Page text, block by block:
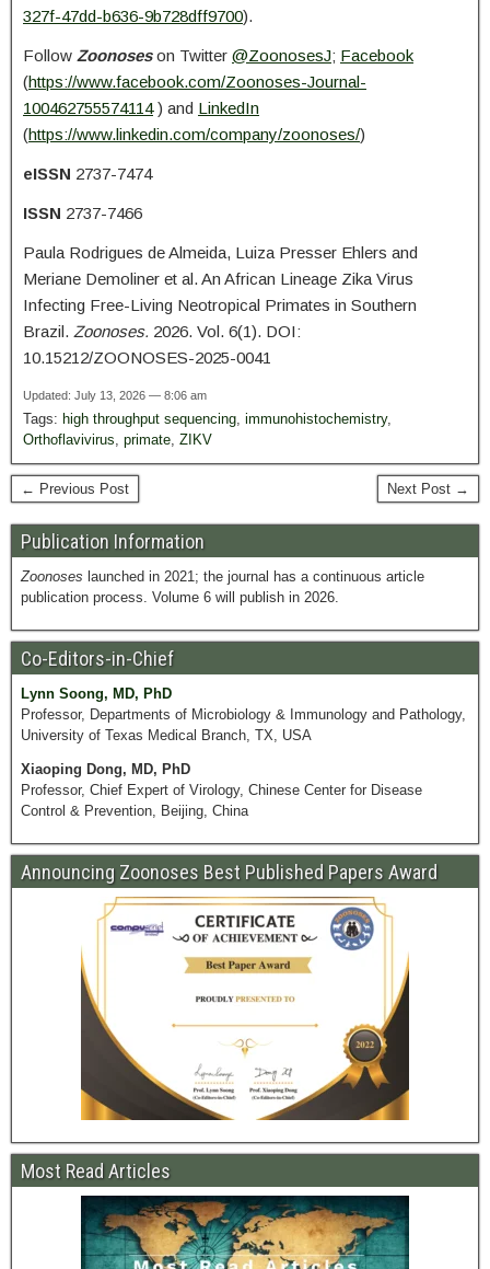
327f-47dd-b636-9b728dff9700).
Follow Zoonoseson Twitter @ZoonosesJ; Facebook
(https://www.facebook.com/Zoonoses-Journal-
100462755574114) and LinkedIn
(https://www.linkedin.com/company/zoonoses/)
eISSN 2737-7474
ISSN 2737-7466
Paula Rodrigues de Almeida, Luiza Presser Ehlers and
Meriane Demoliner et al. An African Lineage Zika Virus
Infecting Free-Living Neotropical Primates in Southern
Brazil. Zoonoses. 2026. Vol. 6(1). DOI:
10.15212/ZOONOSES-2025-0041
Updated: July 13, 2026 — 8:06 am
Tags: high throughput sequencing, immunohistochemistry,
Orthoflavivirus, primate, ZIKV
← Previous Post Next Post →
Publication Information
Zoonoses launched in 2021; the journal has a continuous article
publication process. Volume 6 will publish in 2026.
Co-Editors-in-Chief
Lynn Soong, MD, PhD
Professor, Departments of Microbiology & Immunology and Pathology,
University of Texas Medical Branch, TX, USA
Xiaoping Dong, MD, PhD
Professor, Chief Expert of Virology, Chinese Center for Disease
Control & Prevention, Beijing, China
Announcing Zoonoses Best Published Papers Award
Most Read Articles